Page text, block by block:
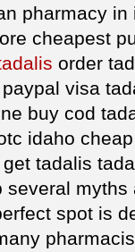
pharmacy
cheapest
order
visa
buy cod
idaho
tadalis
several
spot is